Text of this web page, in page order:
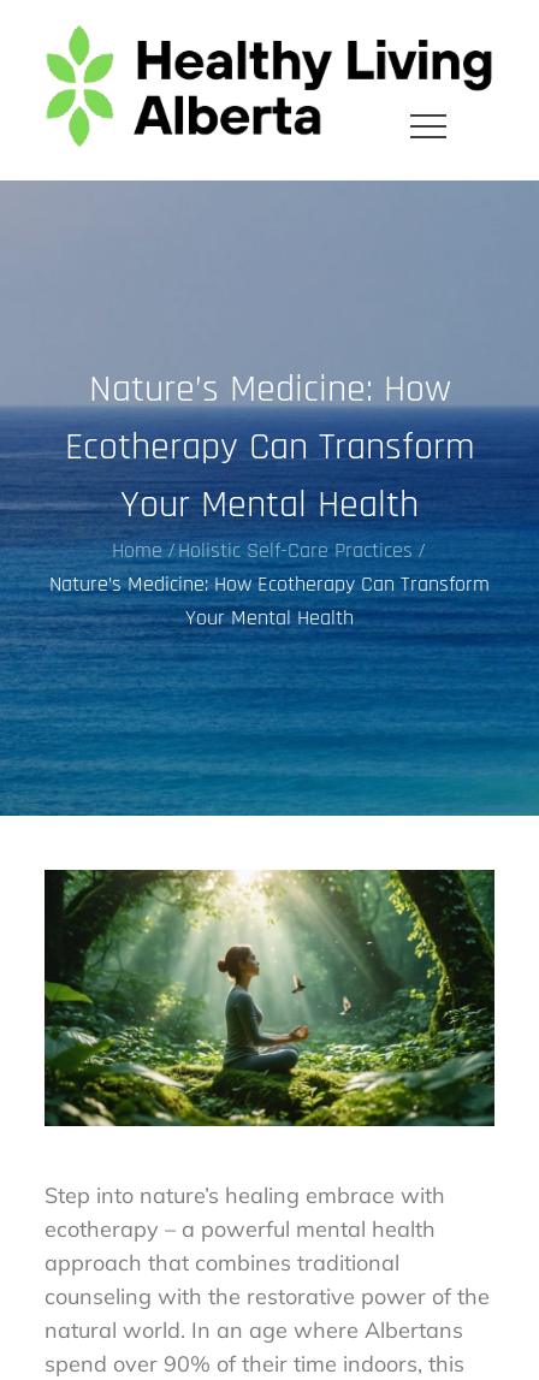
content
Nature’s Medicine: How
Ecotherapy Can Transform
Your Mental Health
Home Holistic Self-Care Practices
Nature’s Medicine: How Ecotherapy Can Transform
Your Mental Health
Step into nature’s healing embrace with
ecotherapy – a powerful mental health
approach that combines traditional
counseling with the restorative power of the
natural world. In an age where Albertans
spend over 90% of their time indoors, this